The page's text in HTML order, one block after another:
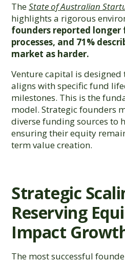
TheState of Australian
highlights a rigorous
founders reported longer
processes, and 71%
market as harder.
Venture capital is
aligns with specific fund
milestones. This is the
model. Strategic founders
diverse funding sources to
ensuring their equity
term value creation.
Strategic
Reserving
Impact
The most successful